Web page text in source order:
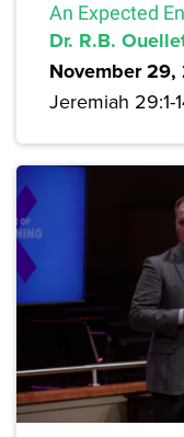
An Expected
Dr. R.B.
November
Jeremiah 29:1-